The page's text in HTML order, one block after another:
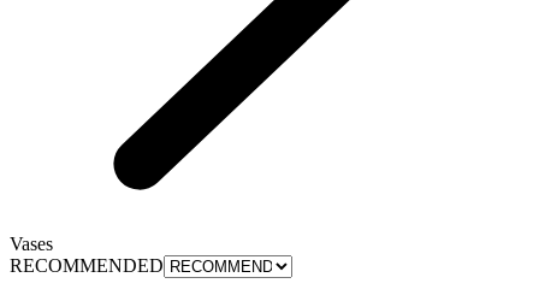
Vases
RECOMMENDED